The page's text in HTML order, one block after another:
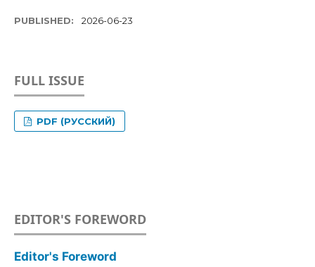
PUBLISHED: 2026-06-23
FULL ISSUE
PDF (РУССКИЙ)
EDITOR'S FOREWORD
Editor's Foreword